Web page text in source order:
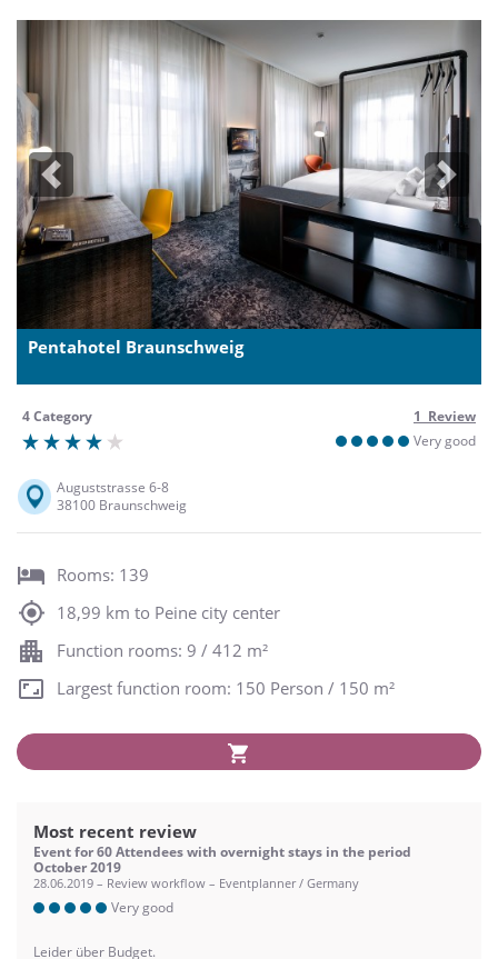
Previous Next
Pentahotel Braunschweig
4 Category
1 Review
Very good
Auguststrasse 6-8
38100 Braunschweig
Rooms: 139
18,99 km to Peine city center
Function rooms: 9 / 412 m²
Largest function room: 150 Person / 150 m²
Most recent review
Event for 60 Attendees with overnight stays in the period
October 2019
28.06.2019 – Review workflow – Eventplanner / Germany
Very good
Leider über Budget.